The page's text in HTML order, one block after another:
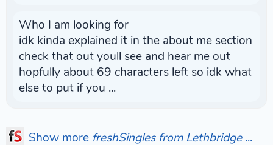
Who I am looking for
idk kinda explained it in the about me section
check that out youll see and hear me out
hopfully about 69 characters left so idk what
else to put if you ...
Show more freshSingles from Lethbridge...